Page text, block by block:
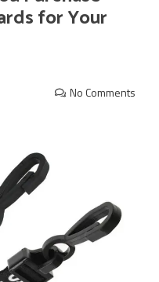
for Your
No Comments